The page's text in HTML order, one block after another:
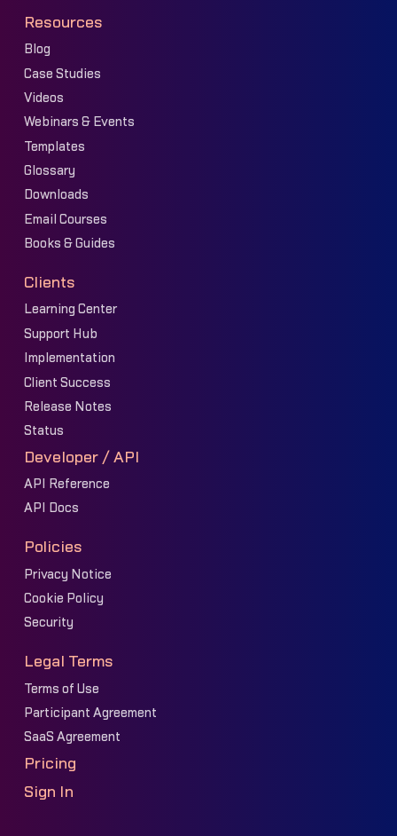
Resources
Blog
Case Studies
Videos
Webinars & Events
Templates
Glossary
Downloads
Email Courses
Books & Guides
Clients
Learning Center
Support Hub
Implementation
Client Success
Release Notes
Status
Developer / API
API Reference
API Docs
Policies
Privacy Notice
Cookie Policy
Security
Legal Terms
Terms of Use
Participant Agreement
SaaS Agreement
Pricing
Sign In